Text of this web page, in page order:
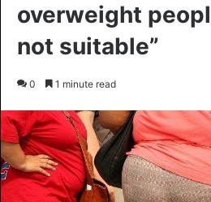
overweight
not suitable”
0 1 minute read